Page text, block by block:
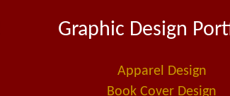
Graphic Design
Apparel Design
Book Cover Design